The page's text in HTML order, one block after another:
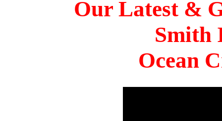
Our Latest &
Smith
Ocean